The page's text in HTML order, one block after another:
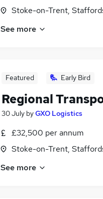
Stoke-on-Trent,
See more
Featured Early Bird
Regional
30 July byGXO Logistics
£32,500 per annum
Stoke-on-Trent,
See more